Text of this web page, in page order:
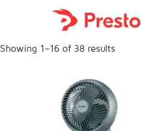

Showing 1–16 of 38 results